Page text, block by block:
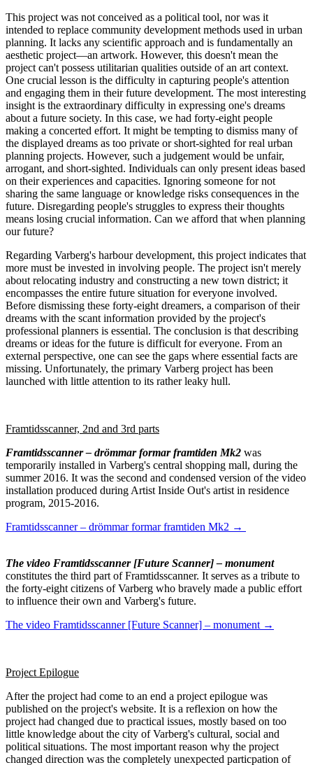
This project was not conceived as a political tool, nor was it
intended to replace community development methods used in urban
planning. It lacks any scientific approach and is fundamentally an
aesthetic project—an artwork. However, this doesn't mean the
project can't possess utilitarian qualities outside of an art context.
One crucial lesson is the difficulty in capturing people's attention
and engaging them in their future development. The most interesting
insight is the extraordinary difficulty in expressing one's dreams
about a future society. In this case, we had forty-eight people
making a concerted effort. It might be tempting to dismiss many of
the displayed dreams as too private or short-sighted for real urban
planning projects. However, such a judgement would be unfair,
arrogant, and short-sighted. Individuals can only present ideas based
on their experiences and capacities. Ignoring someone for not
sharing the same language or knowledge risks consequences in the
future. Disregarding people's struggles to express their thoughts
means losing crucial information. Can we afford that when planning
our future?
Regarding Varberg's harbour development, this project indicates that
more must be invested in involving people. The project isn't merely
about relocating industry and constructing a new town district; it
encompasses the entire future situation for everyone involved.
Before dismissing these forty-eight dreamers, a comparison of their
dreams with the scant information provided by the project's
professional planners is essential. The conclusion is that describing
dreams or ideas for the future is difficult for everyone. From an
external perspective, one can see the gaps where essential facts are
missing. Unfortunately, the primary Varberg project has been
launched with little attention to its rather leaky hull.
Framtidsscanner, 2nd and 3rd parts
Framtidsscanner – drömmar formar framtiden Mk2 was
temporarily installed in Varberg's central shopping mall, during the
summer 2016. It was the second and condensed version of the video
installation produced during Artist Inside Out's artist in residence
program, 2015-2016.
Framtidsscanner – drömmar formar framtiden Mk2 →
The video Framtidsscanner [Future Scanner] – monument
constitutes the third part of Framtidsscanner. It serves as a tribute to
the forty-eight citizens of Varberg who bravely made a public effort
to influence their own and Varberg's future.
The video Framtidsscanner [Future Scanner] – monument →
Project Epilogue
After the project had come to an end a project epilogue was
published on the project's website. It is a reflexion on how the
project had changed due to practical issues, mostly based on too
little knowledge about the city of Varberg's cultural, social and
political situations. The most important reason why the project
changed direction was the completely unexpected particpation of